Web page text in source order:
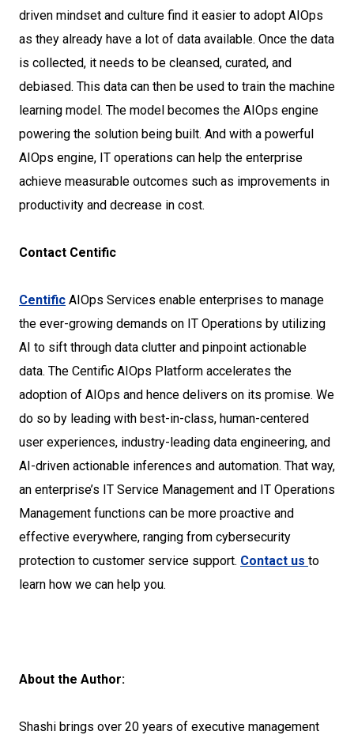
driven mindset and culture find it easier to adopt AIOps
as they already have a lot of data available. Once the data
is collected, it needs to be cleansed, curated, and
debiased. This data can then be used to train the machine
learning model. The model becomes the AIOps engine
powering the solution being built. And with a powerful
AIOps engine, IT operations can help the enterprise
achieve measurable outcomes such as improvements in
productivity and decrease in cost.
Contact Centific
Centific AIOps Services enable enterprises to manage
the ever-growing demands on IT Operations by utilizing
AI to sift through data clutter and pinpoint actionable
data. The Centific AIOps Platform accelerates the
adoption of AIOps and hence delivers on its promise. We
do so by leading with best-in-class, human-centered
user experiences, industry-leading data engineering, and
AI-driven actionable inferences and automation. That way,
an enterprise’s IT Service Management and IT Operations
Management functions can be more proactive and
effective everywhere, ranging from cybersecurity
protection to customer service support. Contact us to
learn how we can help you.
About the Author:
Shashi brings over 20 years of executive management